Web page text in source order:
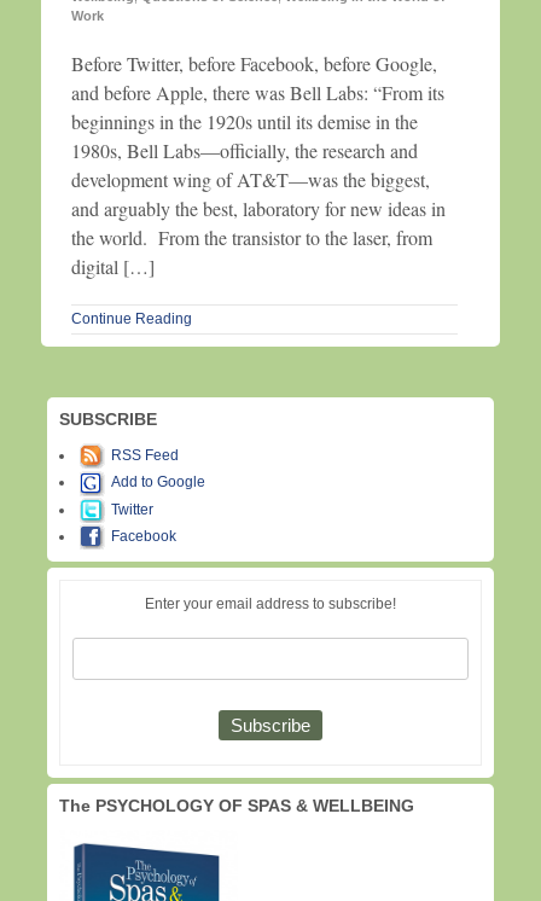
Work
Before Twitter, before Facebook, before Google,
and before Apple, there was Bell Labs: “From its
beginnings in the 1920s until its demise in the
1980s, Bell Labs—officially, the research and
development wing of AT&T—was the biggest,
and arguably the best, laboratory for new ideas in
the world. From the transistor to the laser, from
digital […]
Continue Reading
SUBSCRIBE
RSS Feed
Add to Google
Twitter
Facebook
Enter your email address to subscribe!
The PSYCHOLOGY OF SPAS & WELLBEING